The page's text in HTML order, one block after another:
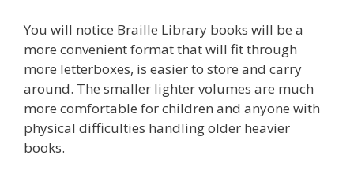
You will notice Braille Library books will be a
more convenient format that will fit through
more letterboxes, is easier to store and carry
around. The smaller lighter volumes are much
more comfortable for children and anyone with
physical difficulties handling older heavier
books.